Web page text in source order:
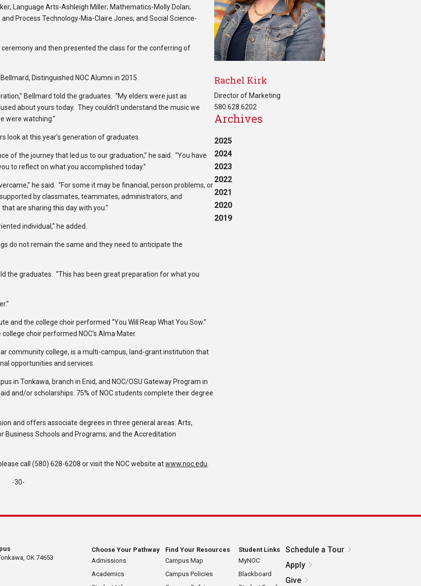
Language Arts-Ashleigh Miller; Mathematics-Molly Dolan;
Process Technology-Mia-Claire Jones; and Social Science-
and then presented the class for the conferring of
Distinguished NOC Alumni in 2015.
Bellmard told the graduates. “My elders were just as
about yours today. They couldn’t understand the music we
were watching.”
look at this year’s generation of graduates.
of the journey that led us to our graduation,” he said. “You have
to reflect on what you accomplished today.”
he said. “For some it may be financial, person problems, or
by classmates, teammates, administrators, and
are sharing this day with you.”
individual,” he added.
do not remain the same and they need to anticipate the
the graduates. “This has been great preparation for what you
and the college choir performed “You Will Reap What You Sow.”
choir performed NOC’s Alma Mater.
community college, is a multi-campus, land-grant institution that
opportunities and services.
in Tonkawa, branch in Enid, and NOC/OSU Gateway Program in
and/or scholarships. 75% of NOC students complete their degree
and offers associate degrees in three general areas: Arts,
Business Schools and Programs; and the Accreditation
call (580) 628-6208 or visit the NOC website atwww.noc.edu
-30-
Rachel Kirk
Director of Marketing
580.628.6202
Archives
2025
2024
2023
2022
2021
2020
2019
OK 74653
Choose Your Pathway
Admissions
Academics
Find Your Resources
Campus Map
Campus Policies
Student Links
MyNOC
Blackboard
Schedule a Tour
Apply
Give